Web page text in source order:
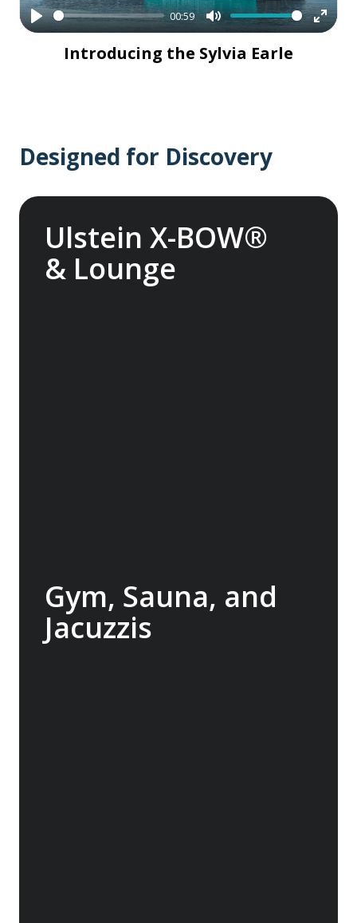
Play
00:59
Mute
Enter
Introducing the Sylvia Earle
Designed for Discovery
Ulstein X-BOW®
& Lounge
Gym, Sauna, and
Jacuzzis